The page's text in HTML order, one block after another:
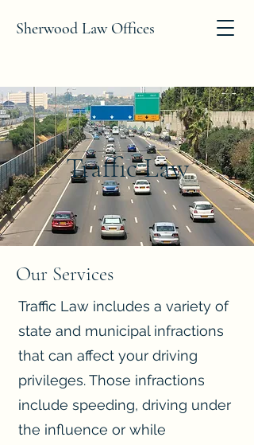
Sherwood Law Offices
Traffic Law
Our Services
Traffic Law includes a variety of
state and municipal infractions
that can affect your driving
privileges. Those infractions
include speeding, driving under
the influence or while